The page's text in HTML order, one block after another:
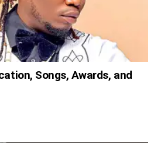
Songs, Awards, and